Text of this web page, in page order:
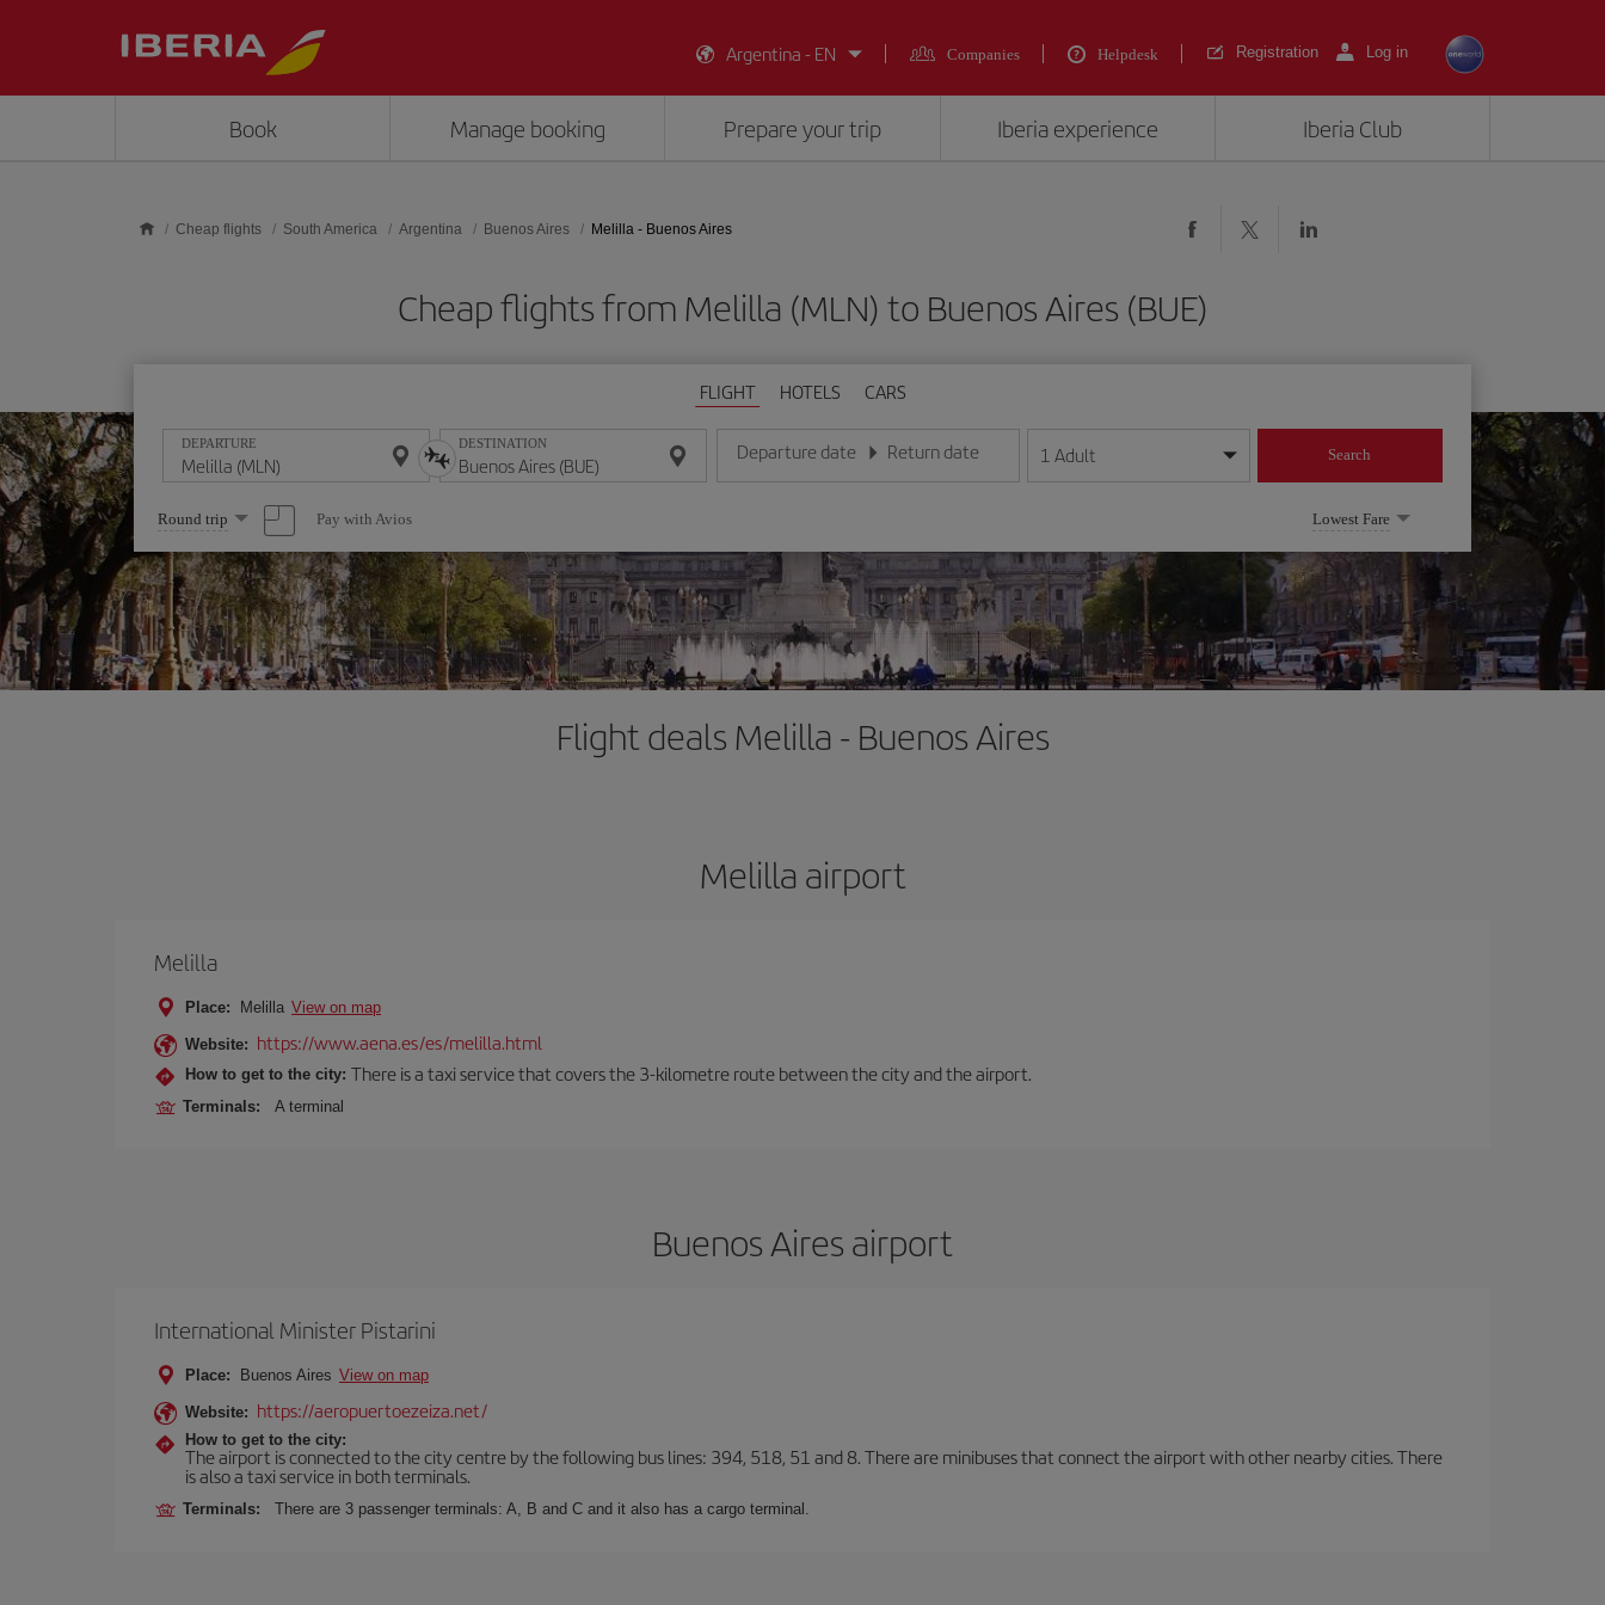
Argentina - EN
Companies Helpdesk Registration Log in
Book Manage booking Prepare your trip Iberia experience Iberia Club
Cheap flights South America Argentina Buenos Aires Melilla - Buenos Aires
Cheap flights from Melilla (MLN) to Buenos Aires (BUE)
FLIGHT HOTELS CARS
DEPARTURE DESTINATION Departure date
Enter the date in day/month/year format
Return date
Enter the date in day/month/year format
1 Adult Search
Select
one
option
Round trip Pay with Avios Lowest Fare
Flight deals Melilla - Buenos Aires
Melilla airport
Melilla
Place: Melilla View on map
Website: https://www.aena.es/es/melilla.html
How to get to the city: There is a taxi service that covers the 3-kilometre route between the city and the airport.
Terminals: A terminal
Buenos Aires airport
International Minister Pistarini
Place: Buenos Aires View on map
Website: https://aeropuertoezeiza.net/
How to get to the city:
The airport is connected to the city centre by the following bus lines: 394, 518, 51 and 8. There are minibuses that connect the airport with other nearby cities. There
is also a taxi service in both terminals.
Terminals: There are 3 passenger terminals: A, B and C and it also has a cargo terminal.